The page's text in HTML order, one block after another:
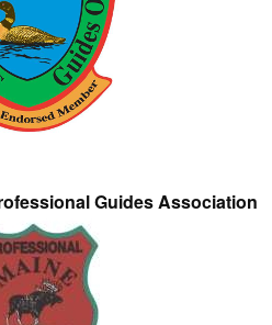
Guides Association